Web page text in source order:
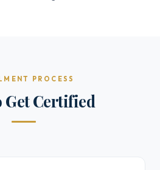
PROCESS
Get Certified